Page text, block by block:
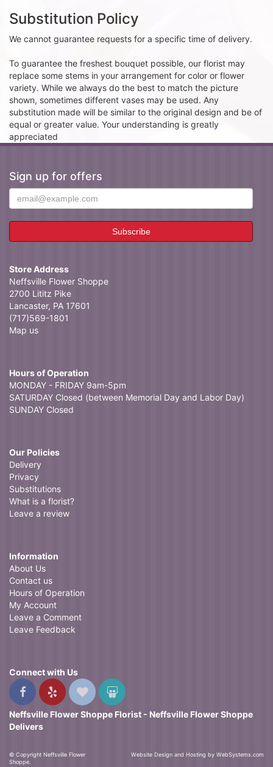
Substitution Policy
We cannot guarantee requests for a specific time of delivery.
To guarantee the freshest bouquet possible, our florist may
replace some stems in your arrangement for color or flower
variety. While we always do the best to match the picture
shown, sometimes different vases may be used. Any
substitution made will be similar to the original design and be of
equal or greater value. Your understanding is greatly
appreciated
Sign up for offers
Store Address
Neffsville Flower Shoppe
2700 Lititz Pike
Lancaster, PA 17601
(717)569-1801
Map us
Hours of Operation
MONDAY - FRIDAY 9am-5pm
SATURDAY Closed (between Memorial Day and Labor Day)
SUNDAY Closed
Our Policies
Delivery
Privacy
Substitutions
What is a florist?
Leave a review
Information
About Us
Contact us
Hours of Operation
My Account
Leave a Comment
Leave Feedback
Connect with Us
Neffsville Flower Shoppe Florist - Neffsville Flower Shoppe
Delivers
© Copyright Neffsville Flower
Shoppe.
Website Design and Hosting by WebSystems.com